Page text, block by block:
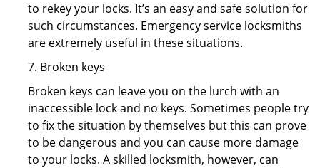
to rekey your locks. It’s an easy and safe solution for
such circumstances. Emergency service locksmiths
are extremely useful in these situations.
7. Broken keys
Broken keys can leave you on the lurch with an
inaccessible lock and no keys. Sometimes people try
to fix the situation by themselves but this can prove
to be dangerous and you can cause more damage
to your locks. A skilled locksmith, however, can